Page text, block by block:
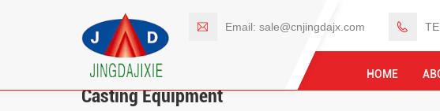
Email: sale@cnjingdajx.com
HOME
Casting Equipment